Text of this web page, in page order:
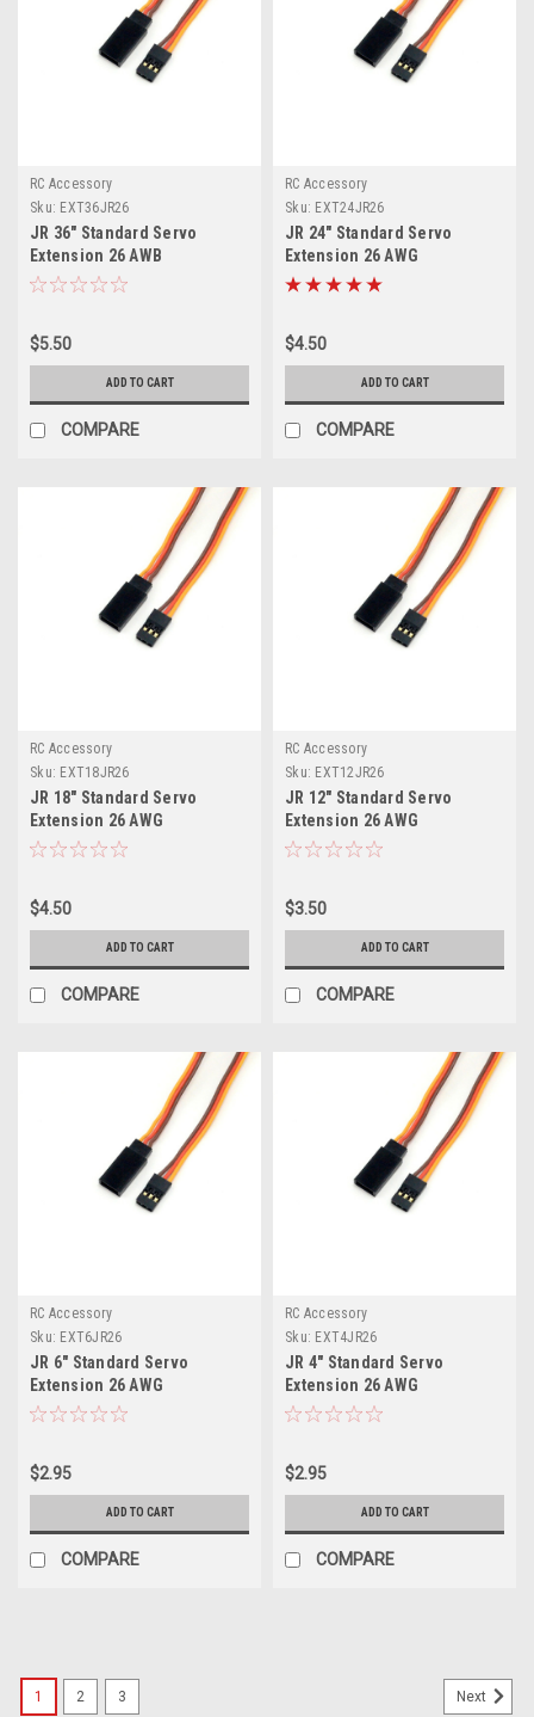
RC Accessory
Sku: EXT36JR26
JR 36" Standard Servo
Extension 26 AWB
$5.50
ADD TO CART
COMPARE
RC Accessory
Sku: EXT24JR26
JR 24" Standard Servo
Extension 26 AWG
$4.50
ADD TO CART
COMPARE
RC Accessory
Sku: EXT18JR26
JR 18" Standard Servo
Extension 26 AWG
$4.50
ADD TO CART
COMPARE
RC Accessory
Sku: EXT12JR26
JR 12" Standard Servo
Extension 26 AWG
$3.50
ADD TO CART
COMPARE
RC Accessory
Sku: EXT6JR26
JR 6" Standard Servo
Extension 26 AWG
$2.95
ADD TO CART
COMPARE
RC Accessory
Sku: EXT4JR26
JR 4" Standard Servo
Extension 26 AWG
$2.95
ADD TO CART
COMPARE
1 2 3 Next